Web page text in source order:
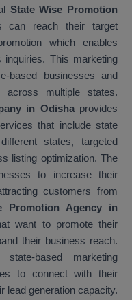
State Wise Promotion
can reach their target
which enables
This marketing
based businesses and
across multiple states.
in Odishaprovides
that include state
states, targeted
listing optimization. The
to increase their
customers from
Promotion Agency in
want to promote their
their business reach.
based marketing
to connect with their
lead generation capacity.